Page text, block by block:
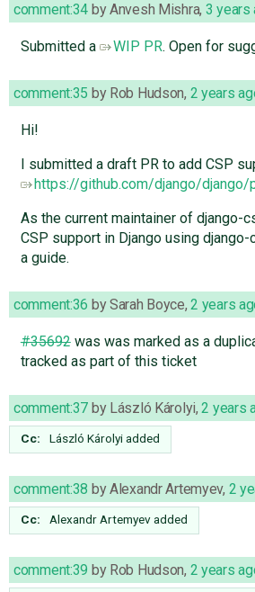
comment:34 byAnvesh Mishra, 3 years
Submitted a WIP PR. Open for
comment:35 by Rob Hudson, 2 years
Hi!
I submitted a draft PR to add CSP
https://github.com/django/django/
As the current maintainer of django-
CSP support in Django using
a guide.
comment:36 bySarah Boyce,2 years
#35692was was marked as a
tracked as part of this ticket
comment:37 by László Károlyi,2 years
Cc: László Károlyiadded
comment:38 byAlexandr Artemyev, 2
Cc: Alexandr Artemyevadded
comment:39 by Rob Hudson, 2 years